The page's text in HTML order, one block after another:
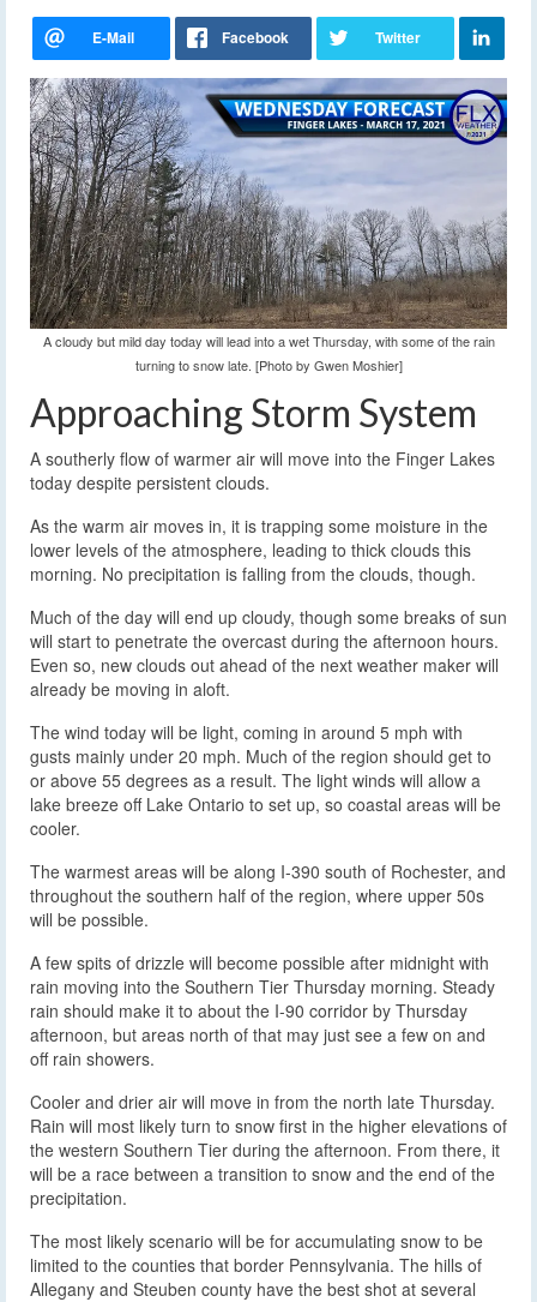
A cloudy but mild day today will lead into a wet Thursday, with some of the rain
turning to snow late. [Photo by Gwen Moshier]
Approaching Storm System
A southerly flow of warmer air will move into the Finger Lakes
today despite persistent clouds.
As the warm air moves in, it is trapping some moisture in the
lower levels of the atmosphere, leading to thick clouds this
morning. No precipitation is falling from the clouds, though.
Much of the day will end up cloudy, though some breaks of sun
will start to penetrate the overcast during the afternoon hours.
Even so, new clouds out ahead of the next weather maker will
already be moving in aloft.
The wind today will be light, coming in around 5 mph with
gusts mainly under 20 mph. Much of the region should get to
or above 55 degrees as a result. The light winds will allow a
lake breeze off Lake Ontario to set up, so coastal areas will be
cooler.
The warmest areas will be along I-390 south of Rochester, and
throughout the southern half of the region, where upper 50s
will be possible.
A few spits of drizzle will become possible after midnight with
rain moving into the Southern Tier Thursday morning. Steady
rain should make it to about the I-90 corridor by Thursday
afternoon, but areas north of that may just see a few on and
off rain showers.
Cooler and drier air will move in from the north late Thursday.
Rain will most likely turn to snow first in the higher elevations of
the western Southern Tier during the afternoon. From there, it
will be a race between a transition to snow and the end of the
precipitation.
The most likely scenario will be for accumulating snow to be
limited to the counties that border Pennsylvania. The hills of
Allegany and Steuben county have the best shot at several